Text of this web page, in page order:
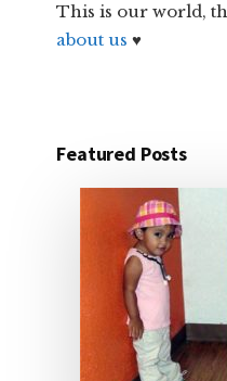
This is our world,
about us♥
Featured Posts